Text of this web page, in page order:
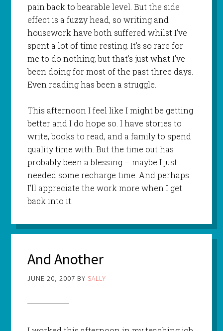
pain back to bearable level. But the side
effect is a fuzzy head, so writing and
housework have both suffered whilst I’ve
spent a lot of time resting. It’s so rare for
me to do nothing, but that’s just what I’ve
been doing for most of the past three days.
Even reading has been a struggle.
This afternoon I feel like I might be getting
better and I do hope so. I have stories to
write, books to read, and a family to spend
quality time with. But the time out has
probably been a blessing – maybe I just
needed some recharge time. And perhaps
I’ll appreciate the work more when I get
back into it.
And Another
JUNE 20, 2007 BY SALLY